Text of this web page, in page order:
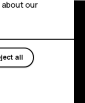
about our
all